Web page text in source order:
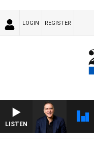
LOGIN REGISTER
LISTEN